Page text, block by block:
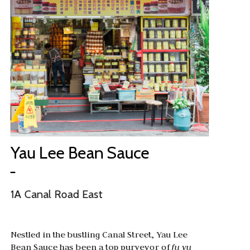
Yau Lee Bean Sauce
1A Canal Road East
Nestled in the bustling Canal Street, Yau Lee
Bean Sauce has been a top purveyor offu yu